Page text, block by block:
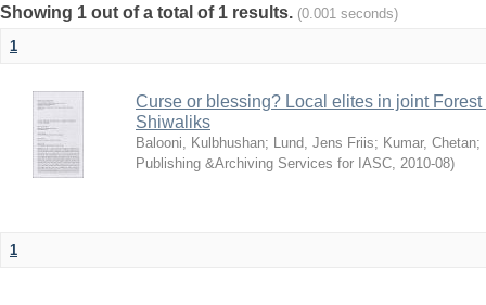
Showing 1 out of a total of 1 results. (0.001 seconds)
1
Curse or blessing? Local elites in joint
Shiwaliks
Balooni, Kulbhushan; Lund, Jens Friis; Kumar, Chetan;
Publishing &Archiving Services for IASC, 2010-08)
1